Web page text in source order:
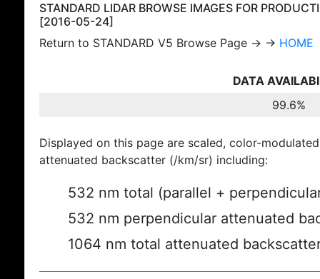
STANDARD LIDAR BROWSE IMAGES FOR
[2016-05-24]
Return to STANDARD V5 Browse Page → → HOME
DATA
99.6%
Displayed on this page are scaled, color-
attenuated backscatter (/km/sr) including:
532 nm total (parallel +
532 nm perpendicular attenuated
1064 nm total attenuated